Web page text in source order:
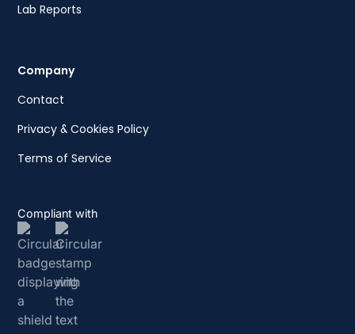
Lab Reports
Company
Contact
Privacy & Cookies Policy
Terms of Service
Compliant with